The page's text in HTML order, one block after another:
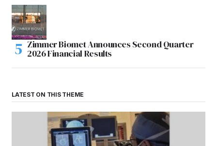
Zimmer Biomet Announces Second Quarter
2026 Financial Results
LATEST ON THIS THEME